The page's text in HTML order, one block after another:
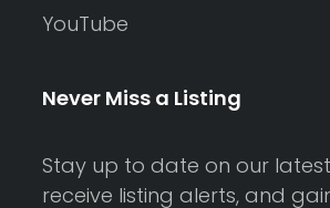
YouTube
Never Miss a Listing
Stay up to date on our
receive listing alerts, and